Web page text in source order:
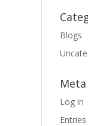
Blogs
Meta
Log in